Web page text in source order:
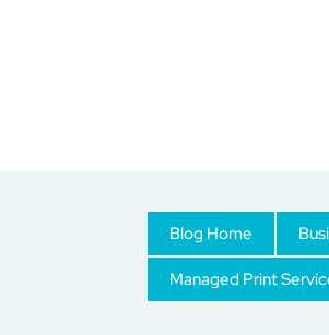
Blog Home
Managed Print